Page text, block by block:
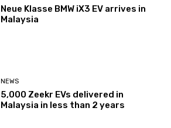
Neue Klasse BMW iX3 EV arrives in
Malaysia
NEWS
5,000 Zeekr EVs delivered in
Malaysia in less than 2 years